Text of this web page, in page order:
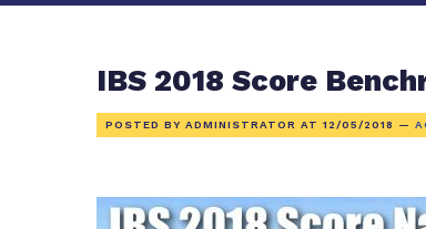
IBS 2018 Score
POSTED BY ADMINISTRATOR AT 12/05/2018 —